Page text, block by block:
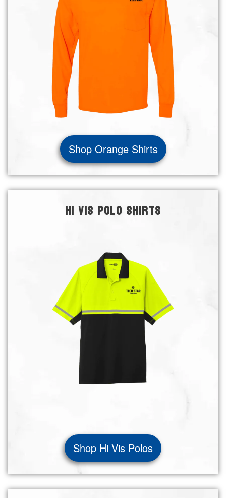
Shop Orange Shirts
HI VIS POLO SHIRTS
Shop Hi Vis Polos